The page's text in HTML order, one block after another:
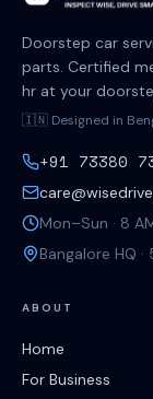
Doorstep car
parts. Certified
hr at your
🇮🇳 Designed in
+91 73380
Mon–Sun · 8
Bangalore HQ
ABOUT
Home
For Business